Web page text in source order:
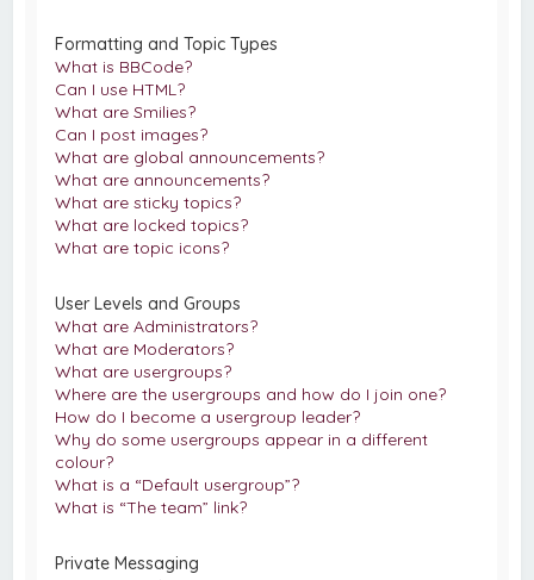
Formatting and Topic Types
What is BBCode?
Can I use HTML?
What are Smilies?
Can I post images?
What are global announcements?
What are announcements?
What are sticky topics?
What are locked topics?
What are topic icons?
User Levels and Groups
What are Administrators?
What are Moderators?
What are usergroups?
Where are the usergroups and how do I join one?
How do I become a usergroup leader?
Why do some usergroups appear in a different
colour?
What is a “Default usergroup”?
What is “The team” link?
Private Messaging